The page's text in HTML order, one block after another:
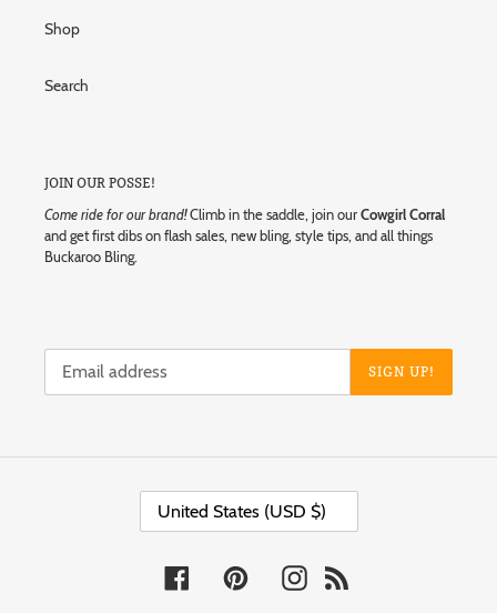
Shop
Search
JOIN OUR POSSE!
Come ride for our brand!Climb in the saddle, join ourCowgirl Corral
and get first dibs on flash sales, new bling, style tips, and all things
Buckaroo Bling.
SIGN UP!
C
U
United States (USD $)
FacebookPinterestInstagram